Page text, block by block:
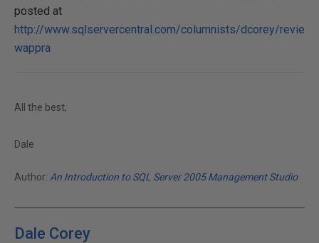
posted at
http://www.sqlservercentral.com/columnists/dcorey/revie
wappra
All the best,
Dale
Author: An Introduction to SQL Server 2005 Management Studio
Dale Corey